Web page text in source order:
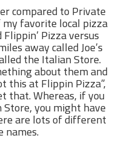
compared to Private
my favorite local pizza
Pizza versus
away called Joe’s
the Italian Store.
about them and
this at Flippin Pizza”,
that. Whereas, if you
you might have
are lots of different
names.